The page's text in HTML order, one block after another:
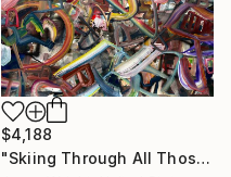
$4,188
"Skiing Through All Those Opinions Got a Little Intense" Painting